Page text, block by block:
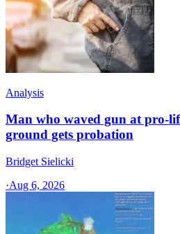
Analysis
Man who waved gun at pro-
ground gets probation
Bridget Sielicki
·Aug 6, 2026